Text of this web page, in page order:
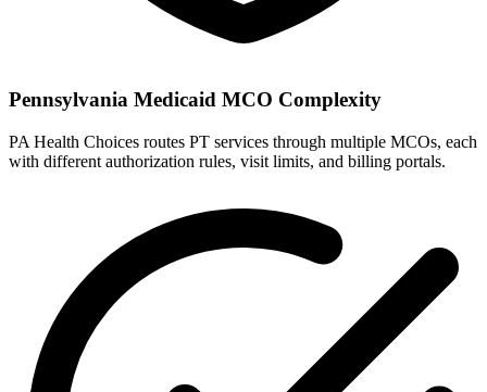
Pennsylvania Medicaid MCO Complexity
PA Health Choices routes PT services through multiple MCOs, each
with different authorization rules, visit limits, and billing portals.